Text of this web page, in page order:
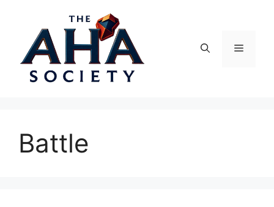
content
Menu
Battle